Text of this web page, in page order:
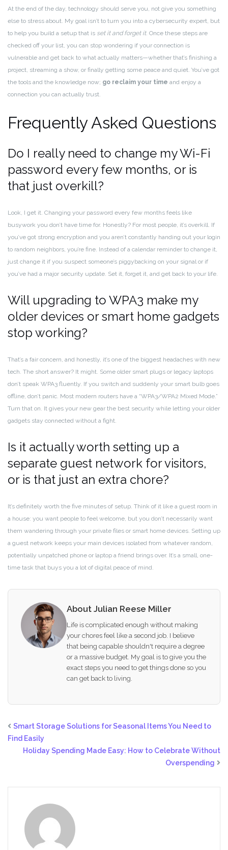
At the end of the day, technology should serve you, not give you something
else to stress about. My goal isn’t to turn you into a cybersecurity expert, but
to help you build a setup that is set it and forget it. Once these steps are
checked off your list, you can stop wondering if your connection is
vulnerable and get back to what actually matters—whether that’s finishing a
project, streaming a show, or finally getting some peace and quiet. You’ve got
the tools and the knowledge now; go reclaim your time and enjoy a
connection you can actually trust.
Frequently Asked Questions
Do I really need to change my Wi-Fi
password every few months, or is
that just overkill?
Look, I get it. Changing your password every few months feels like
busywork you don’t have time for. Honestly? For most people, it’s overkill. If
you’ve got strong encryption and you aren’t constantly handing out your login
to random neighbors, you’re fine. Instead of a calendar reminder to change it,
just change it if you suspect someone’s piggybacking on your signal or if
you’ve had a major security update. Set it, forget it, and get back to your life.
Will upgrading to WPA3 make my
older devices or smart home gadgets
stop working?
That’s a fair concern, and honestly, it’s one of the biggest headaches with new
tech. The short answer? It might. Some older smart plugs or legacy laptops
don’t speak WPA3 fluently. If you switch and suddenly your smart bulb goes
offline, don’t panic. Most modern routers have a “WPA3/WPA2 Mixed Mode.”
Turn that on. It gives your new gear the best security while letting your older
gadgets stay connected without a fight.
Is it actually worth setting up a
separate guest network for visitors,
or is that just an extra chore?
It’s definitely worth the five minutes of setup. Think of it like a guest room in
a house: you want people to feel welcome, but you don’t necessarily want
them wandering through your private files or smart home devices. Setting up
a guest network keeps your main devices isolated from whatever random,
potentially unpatched phone or laptop a friend brings over. It’s a small, one-
time task that buys you a lot of digital peace of mind.
About Julian Reese Miller
Life is complicated enough without making
your chores feel like a second job. I believe
that being capable shouldn't require a degree
or a massive budget. My goal is to give you the
exact steps you need to get things done so you
can get back to living.
Smart Storage Solutions for Seasonal Items You Need to
Find Easily
Holiday Spending Made Easy: How to Celebrate Without
Overspending